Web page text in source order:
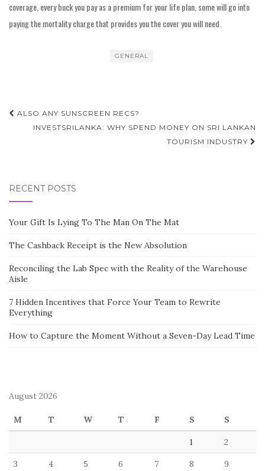
coverage, every buck you pay as a premium for your life plan, some will go into
paying the mortality charge that provides you the cover you will need.
GENERAL
Post
navigation
ALSO ANY SUNSCREEN RECS?
INVESTSRILANKA: WHY SPEND MONEY ON SRI LANKAN
TOURISM INDUSTRY
RECENT POSTS
Your Gift Is Lying To The Man On The Mat
The Cashback Receipt is the New Absolution
Reconciling the Lab Spec with the Reality of the Warehouse
Aisle
7 Hidden Incentives that Force Your Team to Rewrite
Everything
How to Capture the Moment Without a Seven-Day Lead Time
August 2026
M T W T F S S
1 2
3 4 5 6 7 8 9